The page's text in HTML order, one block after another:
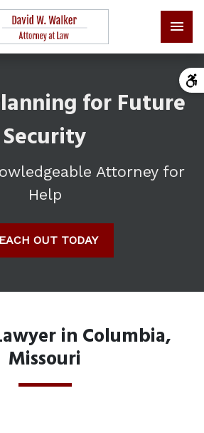
for Future
Security
Attorney for
Help
OUT TODAY
in Columbia,
Missouri